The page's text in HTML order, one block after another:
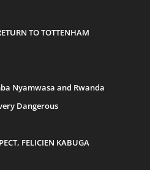
TO TOTTENHAM
Nyamwasa and Rwanda
Dangerous
FELICIEN KABUGA